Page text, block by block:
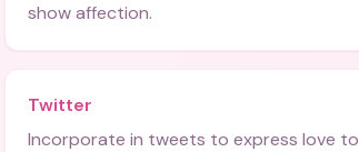
show affection.
Twitter
Incorporate in tweets to express love to